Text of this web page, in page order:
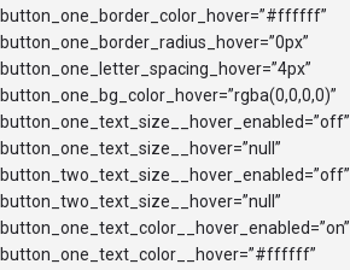
button_one_border_color_hover=”#ffffff”
button_one_border_radius_hover=”0px”
button_one_letter_spacing_hover=”4px”
button_one_bg_color_hover=”rgba(0,0,0,0)”
button_one_text_size__hover_enabled=”off”
button_one_text_size__hover=”null”
button_two_text_size__hover_enabled=”off”
button_two_text_size__hover=”null”
button_one_text_color__hover_enabled=”on”
button_one_text_color__hover=”#ffffff”